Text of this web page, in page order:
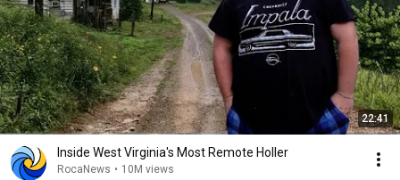
22:41
Inside West Virginia's Most Remote Holler
RocaNews • 10M views